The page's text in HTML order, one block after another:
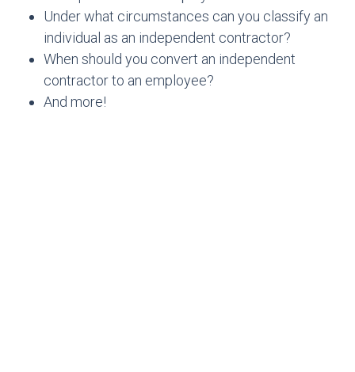
Under what circumstances can you classify an
individual as an independent contractor?
When should you convert an independent
contractor to an employee?
And more!